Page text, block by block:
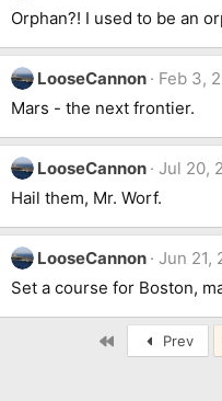
Orphan?! I used to be an
LooseCannon
Feb 3,
Mars - the next frontier.
LooseCannon
Jul 20,
Hail them, Mr. Worf.
LooseCannon
Jun 21,
Set a course for Boston,
Prev